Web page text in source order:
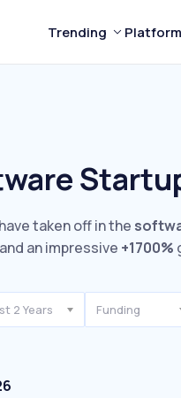
Trending Platform
taken off in the
and an impressive +1700%
2 Years Funding